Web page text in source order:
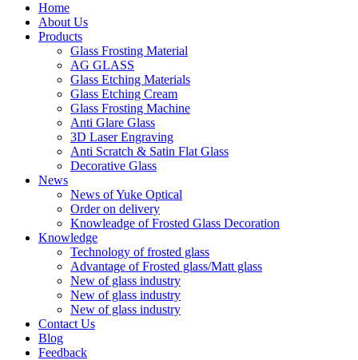
Home
About Us
Products
Glass Frosting Material
AG GLASS
Glass Etching Materials
Glass Etching Cream
Glass Frosting Machine
Anti Glare Glass
3D Laser Engraving
Anti Scratch & Satin Flat Glass
Decorative Glass
News
News of Yuke Optical
Order on delivery
Knowleadge of Frosted Glass Decoration
Knowledge
Technology of frosted glass
Advantage of Frosted glass/Matt glass
New of glass industry
New of glass industry
New of glass industry
Contact Us
Blog
Feedback